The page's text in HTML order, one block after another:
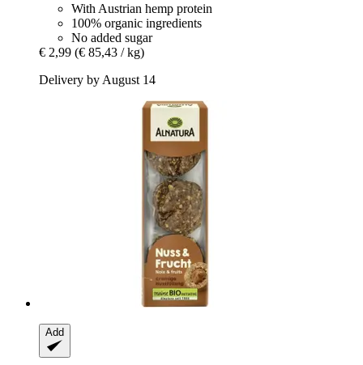
With Austrian hemp protein
100% organic ingredients
No added sugar
€ 2,99 (€ 85,43 / kg)
Delivery by August 14
Add